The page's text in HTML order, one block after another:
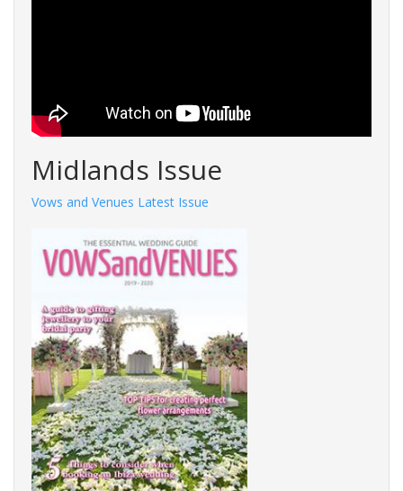
Midlands Issue
Vows and Venues Latest Issue